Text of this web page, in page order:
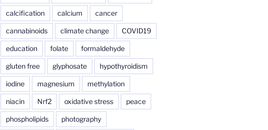
calcification calcium cancer
cannabinoids climate change COVID19
education folate formaldehyde
gluten free glyphosate hypothyroidism
iodine magnesium methylation
niacin Nrf2 oxidative stress peace
phospholipids photography